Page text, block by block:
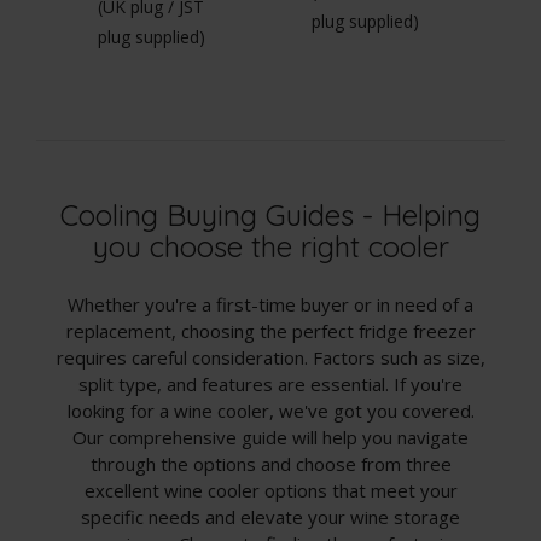
(UK plug / JST
plug supplied)
plug supplied)
Cooling Buying Guides - Helping
you choose the right cooler
Whether you're a first-time buyer or in need of a
replacement, choosing the perfect fridge freezer
requires careful consideration. Factors such as size,
split type, and features are essential. If you're
looking for a wine cooler, we've got you covered.
Our comprehensive guide will help you navigate
through the options and choose from three
excellent wine cooler options that meet your
specific needs and elevate your wine storage